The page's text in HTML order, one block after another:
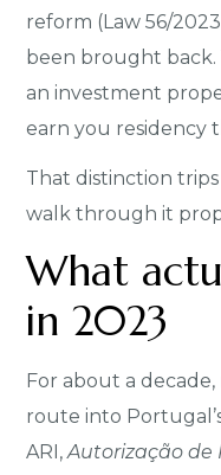
reform (Law 56/
been brought back.
an investment
earn you residency
That distinction
walk through it
What
in 2023
For about a
route into
ARI,Autorização de